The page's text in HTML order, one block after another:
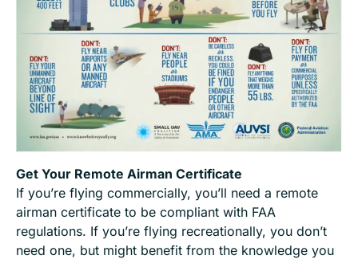
Get Your Remote Airman Certificate
If you’re flying commercially, you’ll need a remote
airman certificate to be compliant with FAA
regulations. If you’re flying recreationally, you don’t
need one, but might benefit from the knowledge you